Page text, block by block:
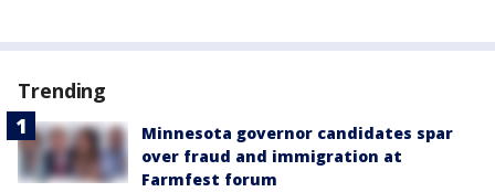
Trending
Minnesota governor candidates spar
over fraud and immigration at
Farmfest forum